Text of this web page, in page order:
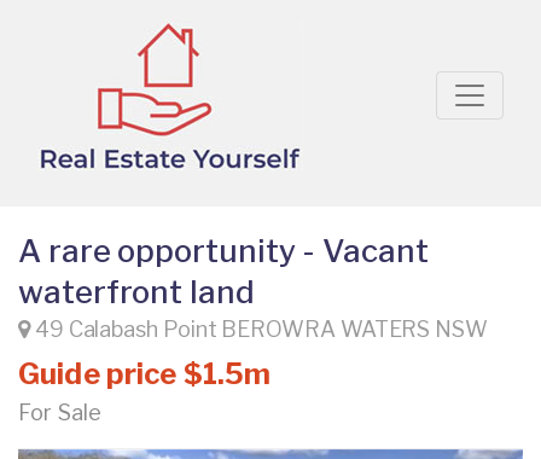
A rare opportunity - Vacant
waterfront land
49 Calabash Point BEROWRA WATERS NSW
Guide price $1.5m
For Sale